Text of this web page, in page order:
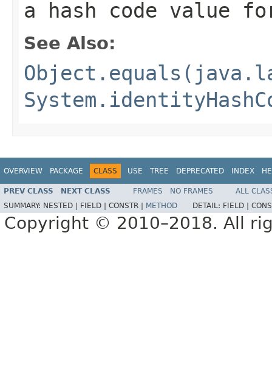
a hash code value
See Also:
OVERVIEW PACKAGE CLASS USE TREE DEPRECATED INDEX
PREV CLASS NEXT CLASS FRAMES NO FRAMES
ALL
SUMMARY: NESTED | FIELD | CONSTR | METHOD DETAIL: FIELD |
Copyright © 2010–2018. All